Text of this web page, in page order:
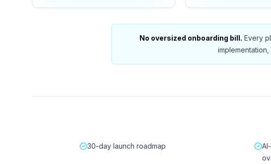
No oversized onboarding bill. Every
30-day launch roadmap